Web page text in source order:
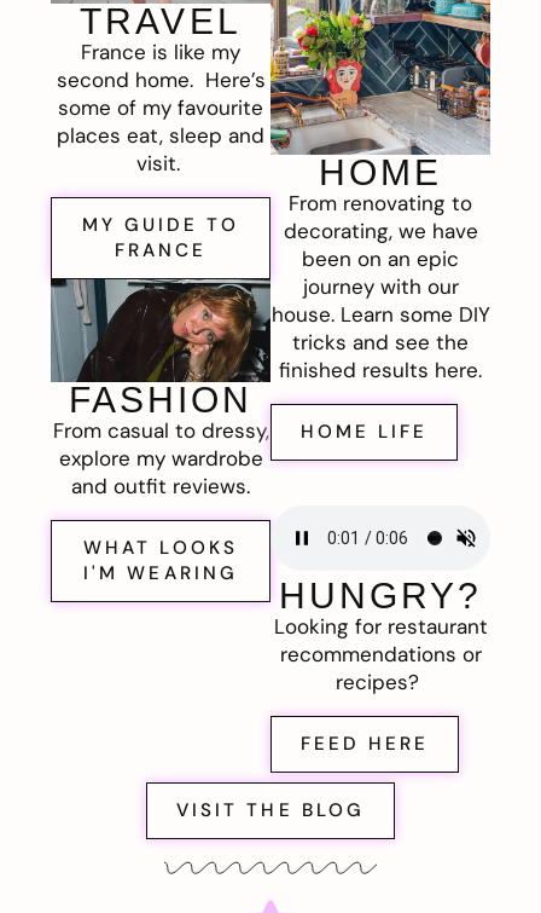
TRAVEL
France is like my
second home. Here’s
some of my favourite
places eat, sleep and
visit.
MY GUIDE TO
FRANCE
FASHION
From casual to dressy,
explore my wardrobe
and outfit reviews.
WHAT LOOKS
I'M WEARING
HOME
From renovating to
decorating, we have
been on an epic
journey with our
house. Learn some DIY
tricks and see the
finished results here.
HOME LIFE
HUNGRY?
Looking for restaurant
recommendations or
recipes?
FEED HERE
VISIT THE BLOG